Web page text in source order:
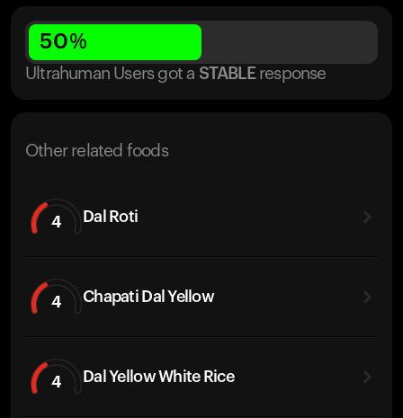
50%
Ultrahuman Users got a STABLE response
Other related foods
4 Dal Roti
4 Chapati Dal Yellow
4 Dal Yellow White Rice